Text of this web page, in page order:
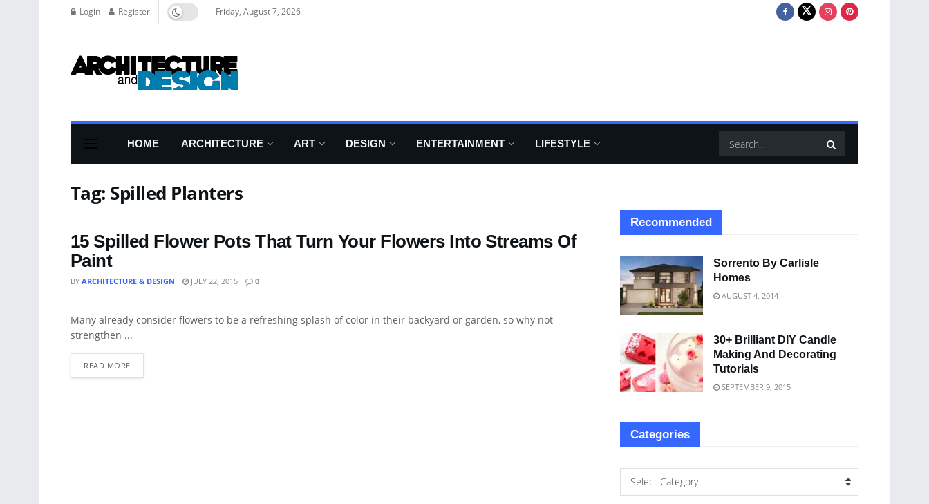
Login Register Friday, August 7, 2026
HOME ARCHITECTURE ART DESIGN ENTERTAINMENT LIFESTYLE
Tag: Spilled Planters
15 Spilled Flower Pots That Turn Your Flowers Into Streams Of
Paint
BY ARCHITECTURE & DESIGN JULY 22, 2015 0
BLOG
Many already consider flowers to be a refreshing splash of color in their backyard or garden, so why not
strengthen ...
READ MORE
Recommended
Sorrento By Carlisle
Homes
AUGUST 4, 2014
30+ Brilliant DIY Candle
Making And Decorating
Tutorials
SEPTEMBER 9, 2015
Categories
Select Category